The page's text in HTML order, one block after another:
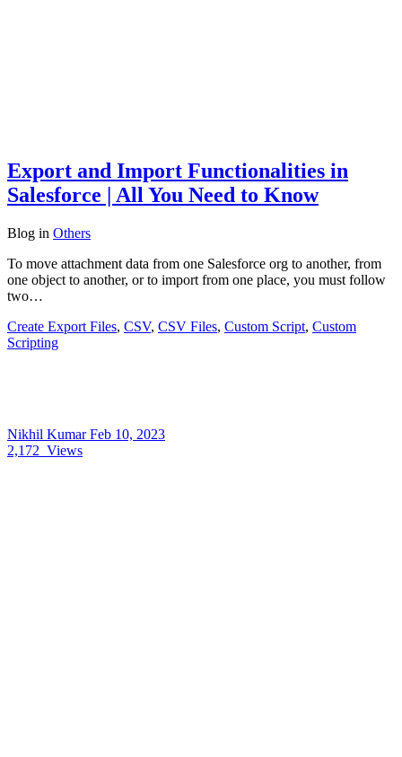
Export and Import Functionalities in
Salesforce | All You Need to Know
Blog in Others
To move attachment data from one Salesforce org to another, from
one object to another, or to import from one place, you must follow
two…
Create Export Files, CSV, CSV Files, Custom Script, Custom
Scripting
Nikhil KumarFeb 10, 2023
2,172 Views